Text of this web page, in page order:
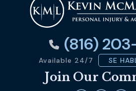
(816)
Available 24/7 SE
Join Our